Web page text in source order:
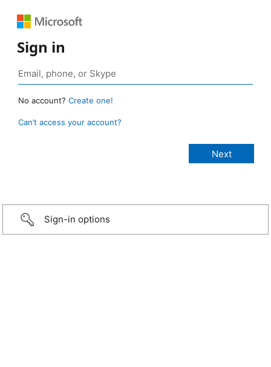
Sign in
No account? Create one!
Can’t access your account?
Sign-in options